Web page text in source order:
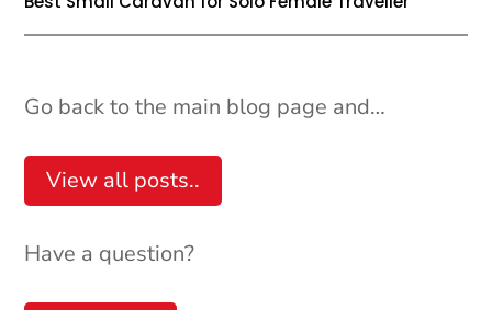
Go back to the main blog page and…
View all posts..
Have a question?
Help